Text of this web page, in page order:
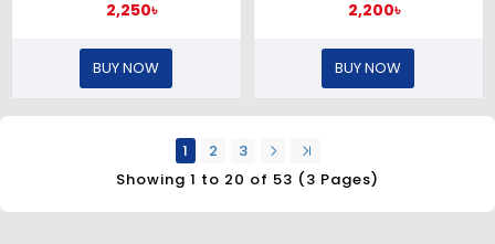
2,250৳
BUY NOW
2,200৳
BUY NOW
1 2
3
Showing 1 to 20 of 53 (3 Pages)